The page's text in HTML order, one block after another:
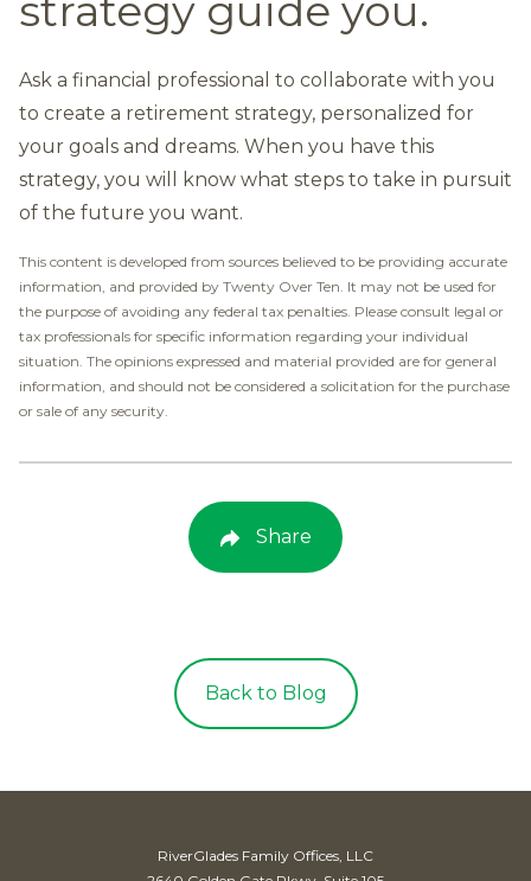
strategy guide you.
Ask a financial professional to collaborate with you
to create a retirement strategy, personalized for
your goals and dreams. When you have this
strategy, you will know what steps to take in pursuit
of the future you want.
This content is developed from sources believed to be providing accurate
information, and provided by Twenty Over Ten. It may not be used for
the purpose of avoiding any federal tax penalties. Please consult legal or
tax professionals for specific information regarding your individual
situation. The opinions expressed and material provided are for general
information, and should not be considered a solicitation for the purchase
or sale of any security.
Share
Back to Blog
RiverGlades Family Offices, LLC